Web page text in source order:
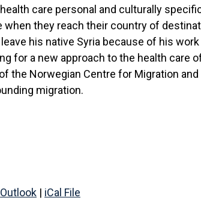
care personal and culturally
when they reach their country of
his native Syria because of his
for a new approach to the health care
the Norwegian Centre for Migration
migration.
Outlook | iCal File